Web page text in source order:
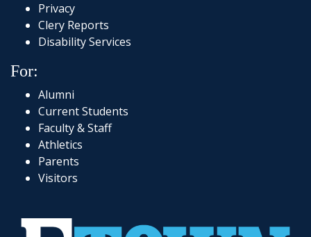
Privacy
Clery Reports
Disability Services
For:
Alumni
Current Students
Faculty & Staff
Athletics
Parents
Visitors